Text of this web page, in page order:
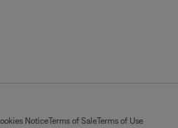
NoticeTerms of SaleTerms of Use